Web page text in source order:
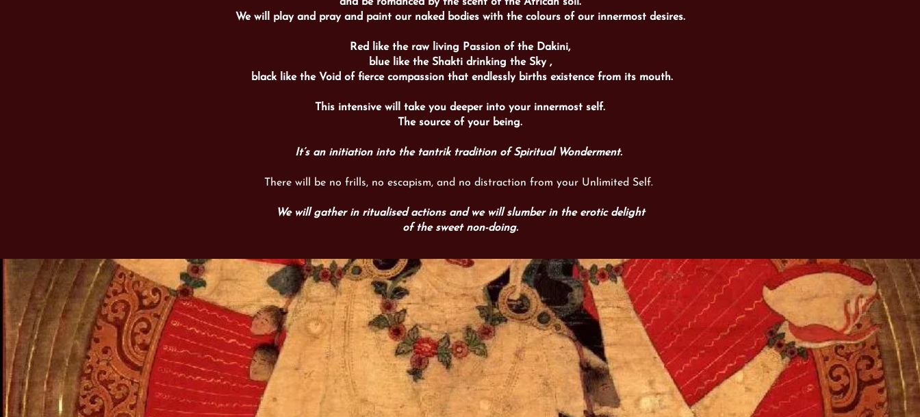
We will play and pray and paint our naked bodies with the colours of our innermost desires.
Red like the raw living Passion of the Dakini,
blue like the Shakti drinking the Sky ,
black like the Void of fierce compassion that endlessly births existencefrom its mouth.
This intensive will take you deeper into your innermost self.
The source of your being.
It’s an initiation into the tantrik tradition of Spiritual Wonderment.
There will be no frills, no escapism, and no distraction from your Unlimited Self.
We will gather in ritualised actions and we will slumber in the erotic delight
of the sweet non-doing.